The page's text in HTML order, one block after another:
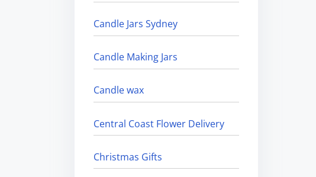
Candle Jars Sydney
Candle Making Jars
Candle wax
Central Coast Flower Delivery
Christmas Gifts